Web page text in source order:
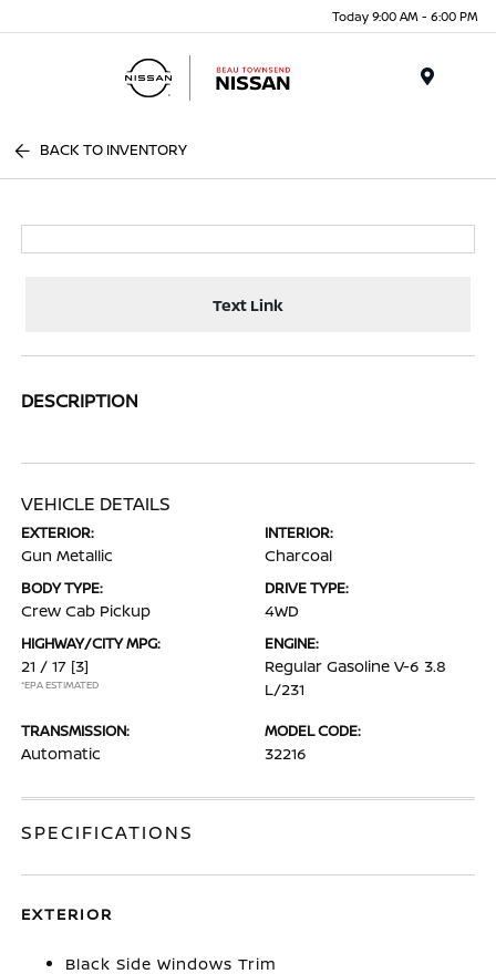
Today 9:00 AM - 6:00 PM
BACK TO INVENTORY
Text Link
DESCRIPTION
VEHICLE DETAILS
EXTERIOR:
Gun Metallic
INTERIOR:
Charcoal
BODY TYPE:
Crew Cab Pickup
DRIVE TYPE:
4WD
HIGHWAY/CITY MPG:
21 / 17 [3]
*EPA ESTIMATED
ENGINE:
Regular Gasoline V-6 3.8
L/231
TRANSMISSION:
Automatic
MODEL CODE:
32216
SPECIFICATIONS
EXTERIOR
Black Side Windows Trim